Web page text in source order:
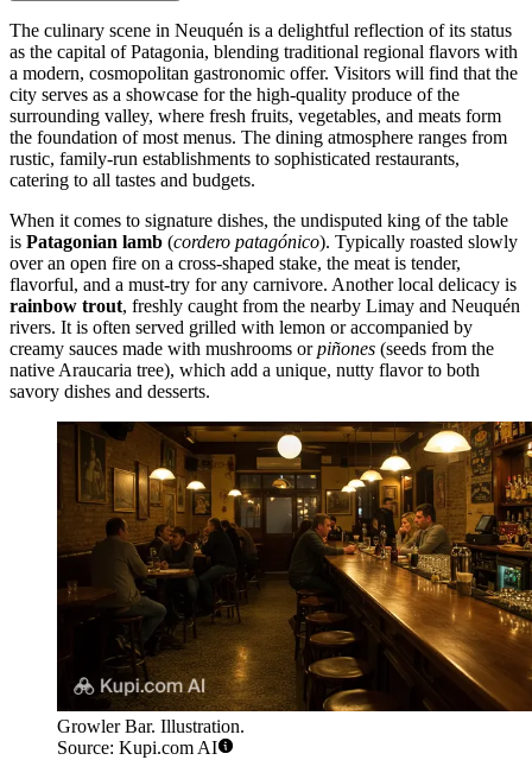
The culinary scene in Neuquén is a delightful reflection of its status
as the capital of Patagonia, blending traditional regional flavors with
a modern, cosmopolitan gastronomic offer. Visitors will find that the
city serves as a showcase for the high-quality produce of the
surrounding valley, where fresh fruits, vegetables, and meats form
the foundation of most menus. The dining atmosphere ranges from
rustic, family-run establishments to sophisticated restaurants,
catering to all tastes and budgets.
When it comes to signature dishes, the undisputed king of the table
is Patagonian lamb (cordero patagónico). Typically roasted slowly
over an open fire on a cross-shaped stake, the meat is tender,
flavorful, and a must-try for any carnivore. Another local delicacy is
rainbow trout, freshly caught from the nearby Limay and Neuquén
rivers. It is often served grilled with lemon or accompanied by
creamy sauces made with mushrooms orpiñones (seeds from the
native Araucaria tree), which add a unique, nutty flavor to both
savory dishes and desserts.
Growler Bar. Illustration.
Source: Kupi.com AI